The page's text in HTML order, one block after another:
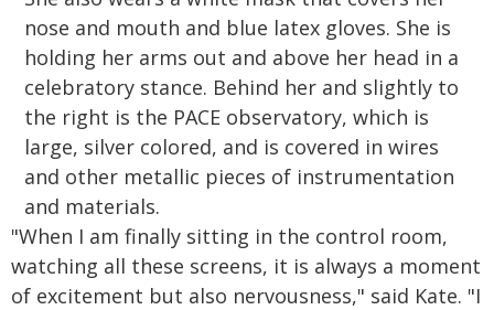
"When I am finally sitting in the control room,
watching all these screens, it is always a moment
of excitement but also nervousness," said Kate. "I